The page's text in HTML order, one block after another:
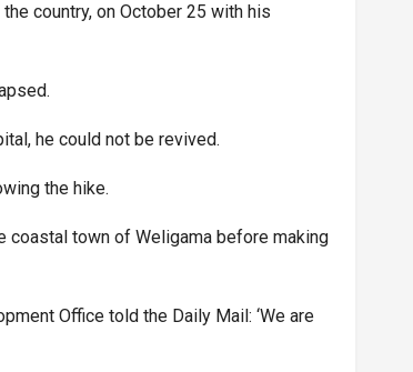
country, on October 25 with his
he could not be revived.
the hike.
coastal town of Weligama before making
Office told the Daily Mail: ‘We are